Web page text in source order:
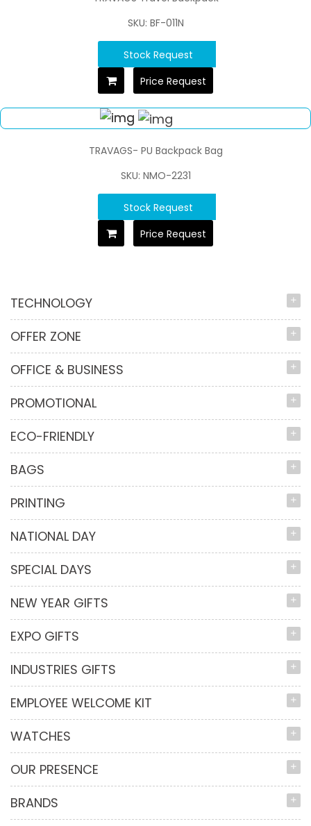
TECHNOLOGY
OFFER ZONE
OFFICE & BUSINESS
PROMOTIONAL
ECO-FRIENDLY
BAGS
PRINTING
NATIONAL DAY
SPECIAL DAYS
NEW YEAR GIFTS
EXPO GIFTS
INDUSTRIES GIFTS
EMPLOYEE WELCOME KIT
WATCHES
OUR PRESENCE
BRANDS
SKU: BF-011N
Stock Request
Price Request
TRAVAGS- PU Backpack Bag
SKU: NMO-2231
Stock Request
Price Request